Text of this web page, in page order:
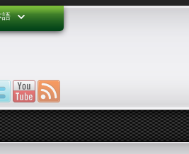
語